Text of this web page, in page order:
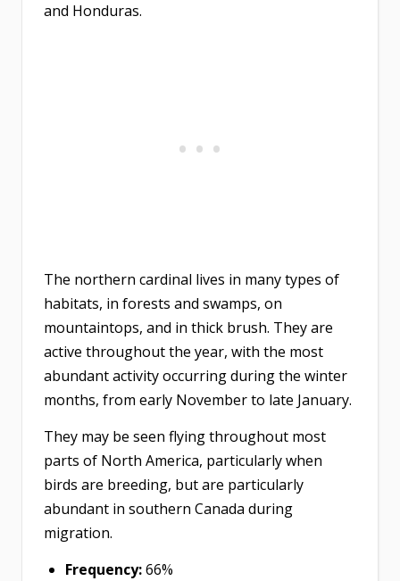
and Honduras.
The northern cardinal lives in many types of
habitats, in forests and swamps, on
mountaintops, and in thick brush. They are
active throughout the year, with the most
abundant activity occurring during the winter
months, from early November to late January.
They may be seen flying throughout most
parts of North America, particularly when
birds are breeding, but are particularly
abundant in southern Canada during
migration.
Frequency:66%